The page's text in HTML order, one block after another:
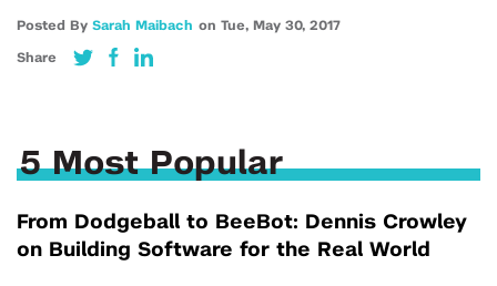
Posted By Sarah Maibach on Tue, May 30, 2017
Share
5 Most Popular
From Dodgeball to BeeBot: Dennis Crowley
on Building Software for the Real World